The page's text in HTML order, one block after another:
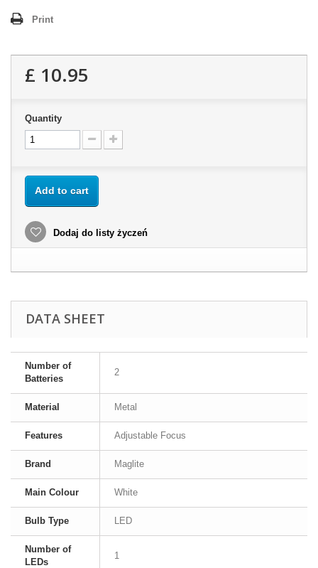
Print
£ 10.95
Quantity
Add to cart
Dodaj do listy życzeń
DATA SHEET
Number of
Batteries
2
Material Metal
Features Adjustable Focus
Brand Maglite
Main Colour White
Bulb Type LED
Number of
LEDs
1